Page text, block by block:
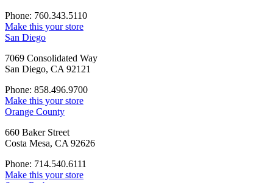
Phone: 760.343.5110
Make this your store
San Diego
7069 Consolidated Way
San Diego, CA 92121
Phone: 858.496.9700
Make this your store
Orange County
660 Baker Street
Costa Mesa, CA 92626
Phone: 714.540.6111
Make this your store